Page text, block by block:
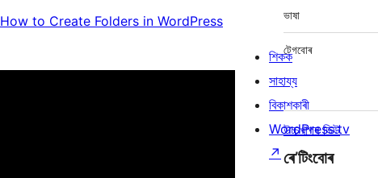
How to Create Folders in WordPress
ভাষা
টেগবোৰ
উচ্চখাপৰ ভিউ
ৰে’টিংবোৰ
শিকক
সাহায্য
বিকাশকাৰী
WordPress.tv
↗